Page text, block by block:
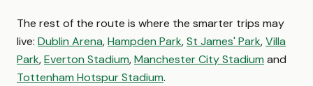
The rest of the route is where the smarter trips may
live: Dublin Arena,Hampden Park,St James' Park,Villa
Park,Everton Stadium,Manchester City Stadium and
Tottenham Hotspur Stadium.